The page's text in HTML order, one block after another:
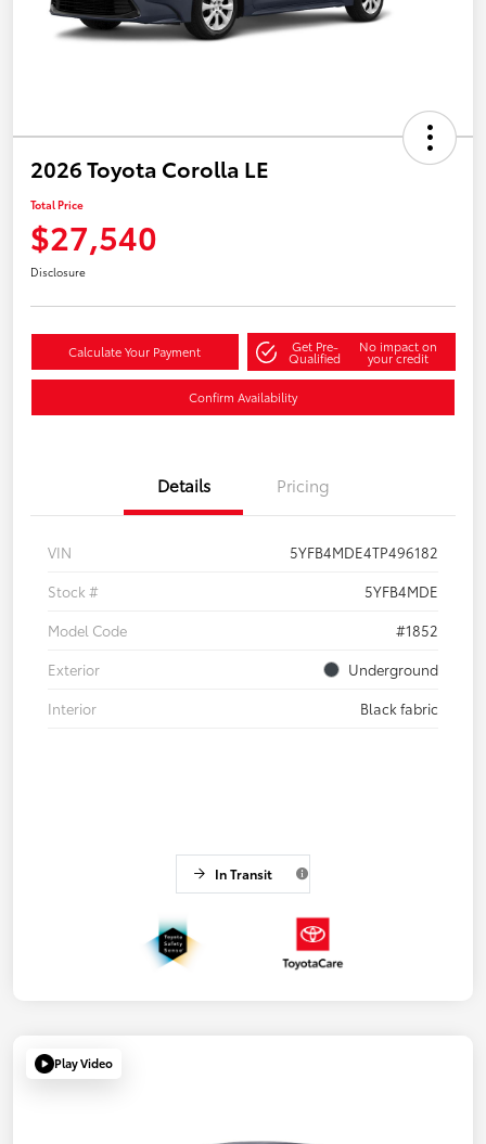
2026 Toyota Corolla LE
Total Price
$27,540
Disclosure
Calculate Your Payment Get Pre-
Qualified
No impact on
your credit
Confirm Availability
Details Pricing
VIN
5YFB4MDE4TP496182
Stock #
5YFB4MDE
Model Code
#1852
Exterior
Underground
Interior
Black fabric
In Transit
Play Video